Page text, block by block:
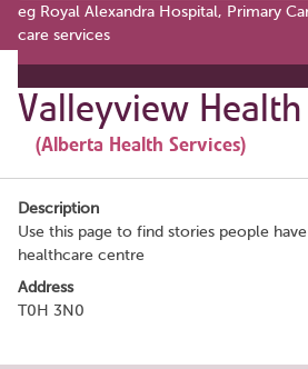
eg Royal Alexandra Hospital, Primary
care services
Valleyview
(Alberta Health Services)
Description
Use this page to find stories people
healthcare centre
Address
T0H 3N0